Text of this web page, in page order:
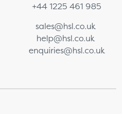
+44 1225 461 985
sales@hsl.co.uk
help@hsl.co.uk
enquiries@hsl.co.uk